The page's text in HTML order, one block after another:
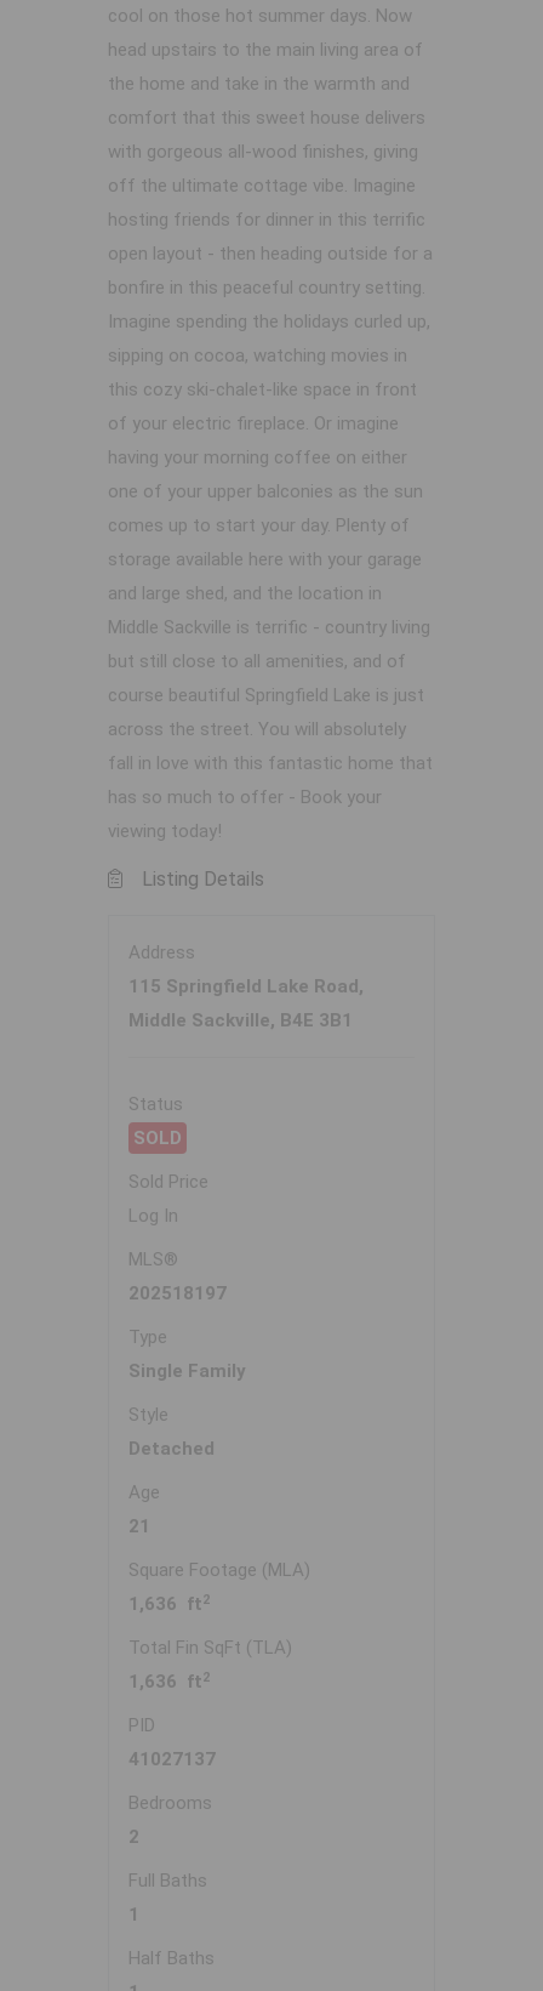
cool on those hot summer days. Now
head upstairs to the main living area of
the home and take in the warmth and
comfort that this sweet house delivers
with gorgeous all-wood finishes, giving
off the ultimate cottage vibe. Imagine
hosting friends for dinner in this terrific
open layout - then heading outside for a
bonfire in this peaceful country setting.
Imagine spending the holidays curled up,
sipping on cocoa, watching movies in
this cozy ski-chalet-like space in front
of your electric fireplace. Or imagine
having your morning coffee on either
one of your upper balconies as the sun
comes up to start your day. Plenty of
storage available here with your garage
and large shed, and the location in
Middle Sackville is terrific - country living
but still close to all amenities, and of
course beautiful Springfield Lake is just
across the street. You will absolutely
fall in love with this fantastic home that
has so much to offer - Book your
viewing today!
Listing Details
Address
115 Springfield Lake Road,
Middle Sackville, B4E 3B1
Status
SOLD
Sold Price
Log In
MLS®
202518197
Type
Single Family
Style
Detached
Age
21
Square Footage (MLA)
1,636 ft 2
Total Fin SqFt (TLA)
1,636 ft 2
PID
41027137
Bedrooms
2
Full Baths
1
Half Baths